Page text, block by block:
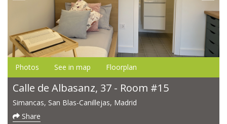
Photos See in map Floorplan
Calle de Albasanz, 37 - Room #15
Simancas, San Blas-Canillejas, Madrid
Share